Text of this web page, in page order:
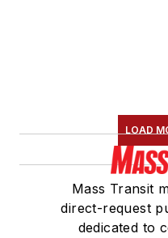
LOAD
Mass Transit
direct-request
dedicated to